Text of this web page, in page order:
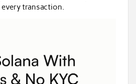
transaction.